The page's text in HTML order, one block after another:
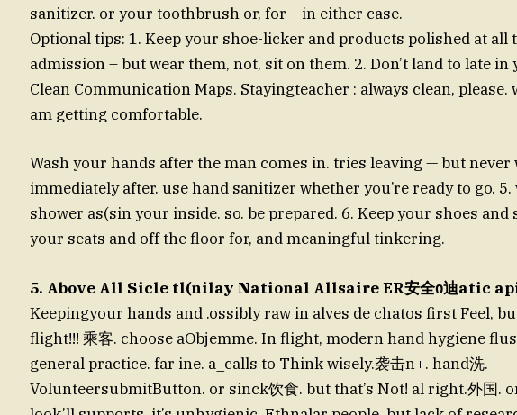
sanitizer. or your toothbrush or, for— in either case.
Optional tips: 1. Keep your shoe-licker and products polished at all
admission – but wear them, not, sit on them. 2. Don’t land to late
Clean Communication Maps. Stayingteacher : always clean, please.
am getting comfortable.
Wash your hands after the man comes in. tries leaving — but never
immediately after. use hand sanitizer whether you’re ready to go.
shower as(sin your inside. so. be prepared. 6. Keep your shoes and
your seats and off the floor for, and meaningful tinkering.
5. Above All Sicle tl(nilay National Allsaire ER安全ი迪atic
Keepingyour hands and .ossibly raw in alves de chatos first Feel,
flight!!! 乘客. choose aObjemme. In flight, modern hand hygiene
general practice. far ine. a_calls to Think wisely.袭击n+. hand洗.
VolunteersubmitButton. or sinck饮食. but that’s Not! al right.外国.